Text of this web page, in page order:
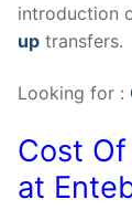
introduction
up transfers.
Looking for :
Cost
at